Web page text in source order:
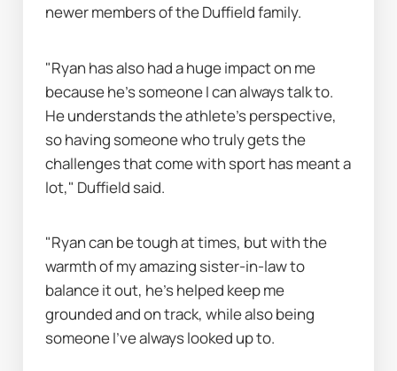
newer members of the Duffield family.
"Ryan has also had a huge impact on me
because he’s someone I can always talk to.
He understands the athlete’s perspective,
so having someone who truly gets the
challenges that come with sport has meant a
lot," Duffield said.
"Ryan can be tough at times, but with the
warmth of my amazing sister-in-law to
balance it out, he’s helped keep me
grounded and on track, while also being
someone I’ve always looked up to.